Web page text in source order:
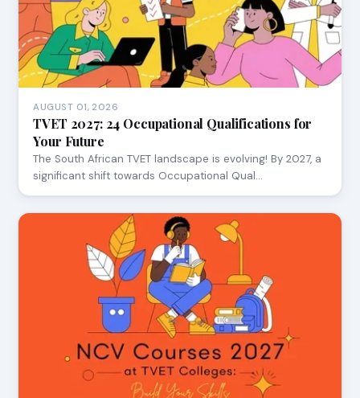
AUGUST 01, 2026
TVET 2027: 24 Occupational Qualifications for
Your Future
The South African TVET landscape is evolving! By 2027, a
significant shift towards Occupational Qual…